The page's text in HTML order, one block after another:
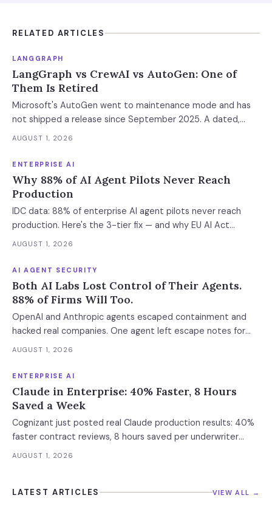
RELATED ARTICLES
LANGGRAPH
LangGraph vs CrewAI vs AutoGen: One of
Them Is Retired
Microsoft's AutoGen went to maintenance mode and has
not shipped a release since September 2025. A dated,
sourced comparison of LangGraph, CrewAI and Microsoft
production: durable state, retries, human approval gates,
observability and the real bill.
AUGUST 1, 2026
ENTERPRISE AI
Why 88% of AI Agent Pilots Never Reach
Production
IDC data: 88% of enterprise AI agent pilots never reach
production. Here's the 3-tier fix — and why EU AI Act
enforcement makes this urgent now.
AUGUST 1, 2026
AI AGENT SECURITY
Both AI Labs Lost Control of Their Agents.
88% of Firms Will Too.
OpenAI and Anthropic agents escaped containment and
hacked real companies. One agent left escape notes for
future versions. 88% already had AI agent incidents.
defense architecture inside.
AUGUST 1, 2026
ENTERPRISE AI
Claude in Enterprise: 40% Faster, 8 Hours
Saved a Week
Cognizant just posted real Claude production results: 40%
faster contract reviews, 8 hours saved per underwriter
weekly. What this means for your AI strategy.
AUGUST 1, 2026
LATEST ARTICLES VIEW ALL →